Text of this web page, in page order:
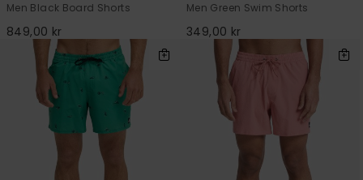
Men Black Board Shorts
849,00 kr
Men Green Swim Shorts
349,00 kr